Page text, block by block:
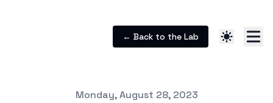
← Back to the Lab
Published onMonday, August 28, 2023